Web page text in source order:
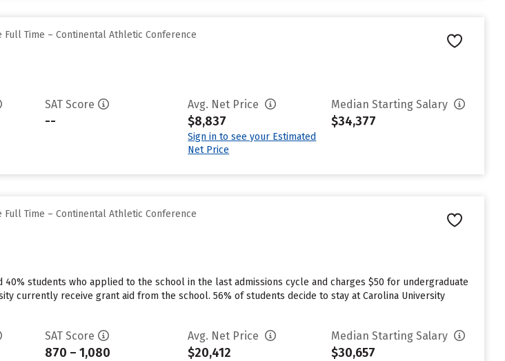
Time – Continental Athletic Conference
SAT Score
--
Avg. Net Price
$8,837
Sign in to see your Estimated
Net Price
Median Starting Salary
$34,377
Time – Continental Athletic Conference
40% students who applied to the school in the last admissions cycle and charges $50 for undergraduate
currently receive grant aid from the school. 56% of students decide to stay at Carolina University
SAT Score
870 – 1,080
Avg. Net Price
$20,412
Median Starting Salary
$30,657